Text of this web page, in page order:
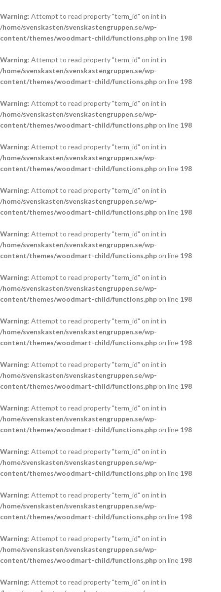
Warning: Attempt to read property "term_id" on int in
/home/svenskasten/svenskastengruppen.se/wp-
content/themes/woodmart-child/functions.phpon line 198
Warning: Attempt to read property "term_id" on int in
/home/svenskasten/svenskastengruppen.se/wp-
content/themes/woodmart-child/functions.phpon line 198
Warning: Attempt to read property "term_id" on int in
/home/svenskasten/svenskastengruppen.se/wp-
content/themes/woodmart-child/functions.phpon line 198
Warning: Attempt to read property "term_id" on int in
/home/svenskasten/svenskastengruppen.se/wp-
content/themes/woodmart-child/functions.phpon line 198
Warning: Attempt to read property "term_id" on int in
/home/svenskasten/svenskastengruppen.se/wp-
content/themes/woodmart-child/functions.phpon line 198
Warning: Attempt to read property "term_id" on int in
/home/svenskasten/svenskastengruppen.se/wp-
content/themes/woodmart-child/functions.phpon line 198
Warning: Attempt to read property "term_id" on int in
/home/svenskasten/svenskastengruppen.se/wp-
content/themes/woodmart-child/functions.phpon line 198
Warning: Attempt to read property "term_id" on int in
/home/svenskasten/svenskastengruppen.se/wp-
content/themes/woodmart-child/functions.phpon line 198
Warning: Attempt to read property "term_id" on int in
/home/svenskasten/svenskastengruppen.se/wp-
content/themes/woodmart-child/functions.phpon line 198
Warning: Attempt to read property "term_id" on int in
/home/svenskasten/svenskastengruppen.se/wp-
content/themes/woodmart-child/functions.phpon line 198
Warning: Attempt to read property "term_id" on int in
/home/svenskasten/svenskastengruppen.se/wp-
content/themes/woodmart-child/functions.phpon line 198
Warning: Attempt to read property "term_id" on int in
/home/svenskasten/svenskastengruppen.se/wp-
content/themes/woodmart-child/functions.phpon line 198
Warning: Attempt to read property "term_id" on int in
/home/svenskasten/svenskastengruppen.se/wp-
content/themes/woodmart-child/functions.phpon line 198
Warning: Attempt to read property "term_id" on int in